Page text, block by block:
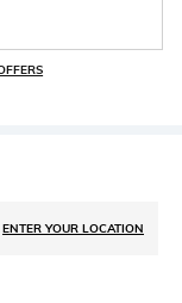
ENTER YOUR LOCATION